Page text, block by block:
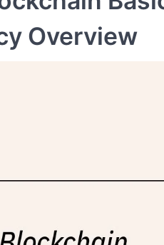
Overview